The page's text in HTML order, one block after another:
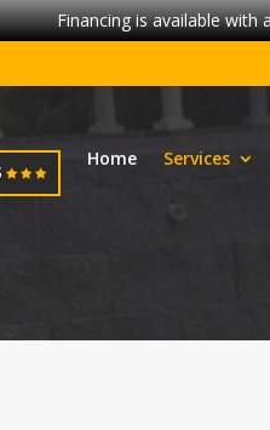
Financing is available with
Home Services